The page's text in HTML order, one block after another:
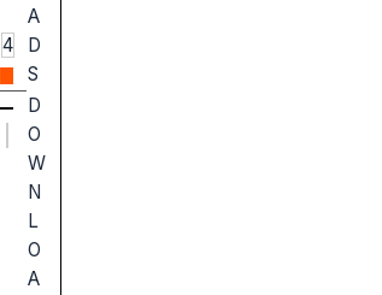
4
A
D
S
D
O
W
N
L
O
A